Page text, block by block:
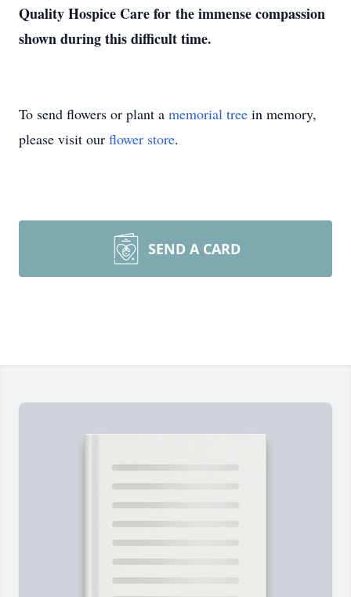
Quality Hospice Care for the immense compassion
shown during this difficult time.
To send flowers or plant a memorial tree in memory,
please visit our flower store.
SEND A CARD